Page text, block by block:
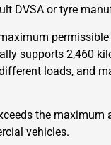
DVSA or tyre
permissible
supports 2,460
loads, and
the
vehicles.